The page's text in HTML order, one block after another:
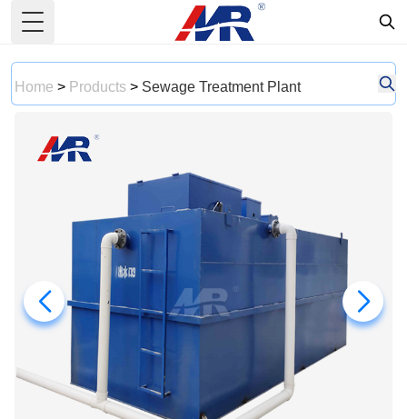
Toggle Menu
Home > Products > Sewage Treatment Plant